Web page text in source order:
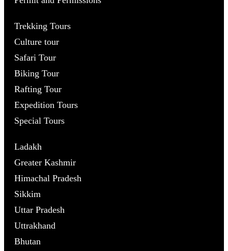
Trekking Tours
Culture tour
Safari Tour
Biking Tour
Rafting Tour
Expedition Tours
Special Tours
Ladakh
Greater Kashmir
Himachal Pradesh
Sikkim
Uttar Pradesh
Uttrakhand
Bhutan